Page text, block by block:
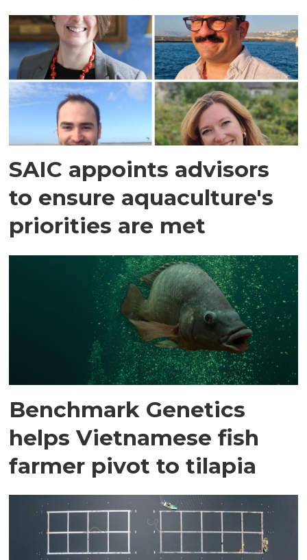
SAIC appoints advisors
to ensure aquaculture's
priorities are met
Benchmark Genetics
helps Vietnamese fish
farmer pivot to tilapia